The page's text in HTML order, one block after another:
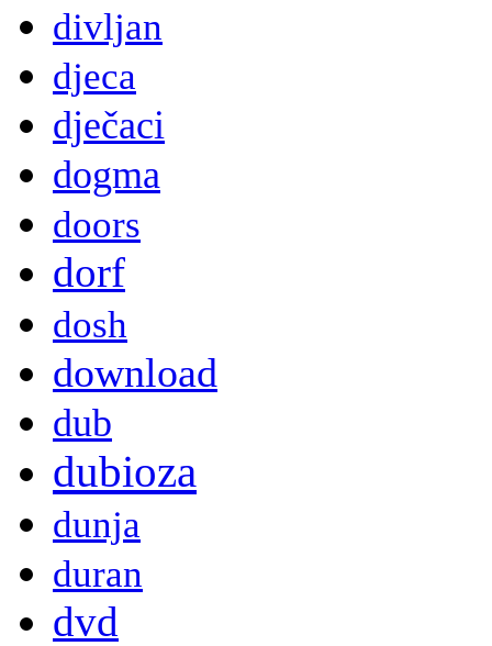
divljan
djeca
dječaci
dogma
doors
dorf
dosh
download
dub
dubioza
dunja
duran
dvd